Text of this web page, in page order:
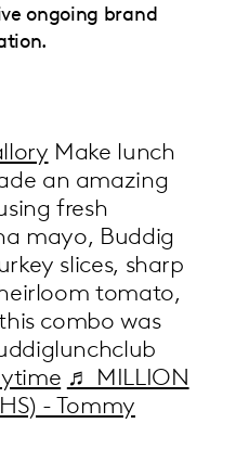
ongoing brand
Make lunch
an amazing
fresh
mayo, Buddig
slices, sharp
tomato,
combo was
♬ MILLION
- Tommy